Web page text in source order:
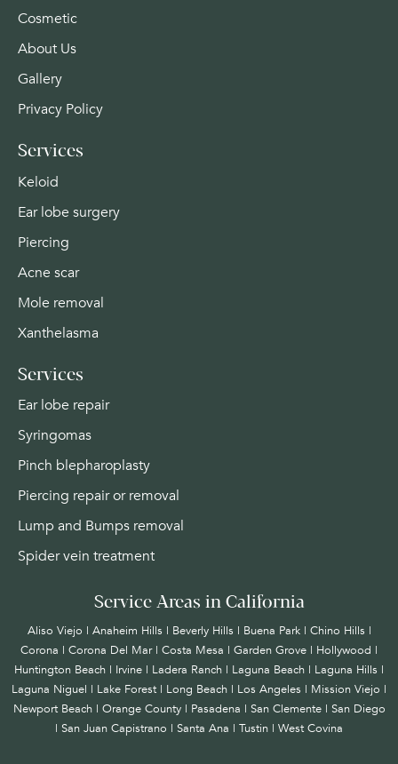
Cosmetic
About Us
Gallery
Privacy Policy
Services
Keloid
Ear lobe surgery
Piercing
Acne scar
Mole removal
Xanthelasma
Services
Ear lobe repair
Syringomas
Pinch blepharoplasty
Piercing repair or removal
Lump and Bumps removal
Spider vein treatment
Service Areas in California
Aliso Viejo | Anaheim Hills | Beverly Hills | Buena Park | Chino Hills |
Corona | Corona Del Mar | Costa Mesa | Garden Grove | Hollywood |
Huntington Beach | Irvine | Ladera Ranch | Laguna Beach | Laguna Hills |
Laguna Niguel | Lake Forest | Long Beach | Los Angeles | Mission Viejo |
Newport Beach | Orange County | Pasadena | San Clemente | San Diego
| San Juan Capistrano | Santa Ana | Tustin | West Covina